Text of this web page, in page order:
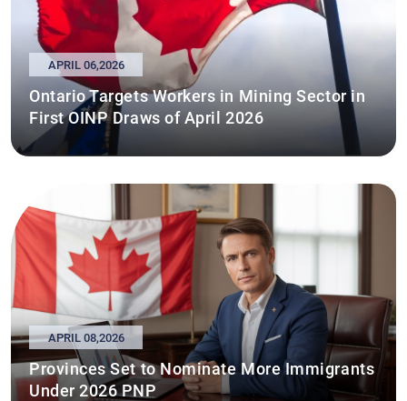
APRIL 06,2026
Ontario Targets Workers in Mining Sector in
First OINP Draws of April 2026
APRIL 08,2026
Provinces Set to Nominate More Immigrants
Under 2026 PNP